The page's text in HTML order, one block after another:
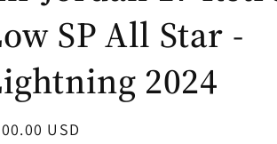
SP All Star -
2024
USD